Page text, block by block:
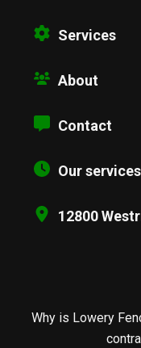
Services
About
Contact
Our
12800
Why is Lowery